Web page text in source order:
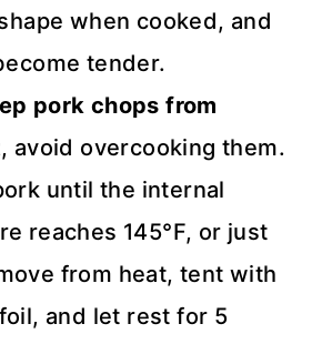
when cooked, and
tender.
pork chops from
, avoid overcooking them.
until the internal
reaches 145°F, or just
from heat, tent with
and let rest for 5